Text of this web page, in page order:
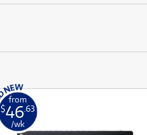
from
$46.63
/wk